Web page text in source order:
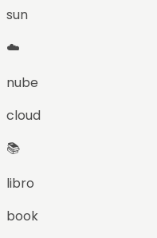
sun
☁️
nube
cloud
📚
libro
book